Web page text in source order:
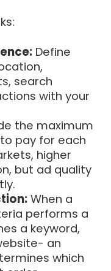
Define
search
with your
the maximum
pay for each
higher
but ad quality
When a
performs a
a keyword,
an
which